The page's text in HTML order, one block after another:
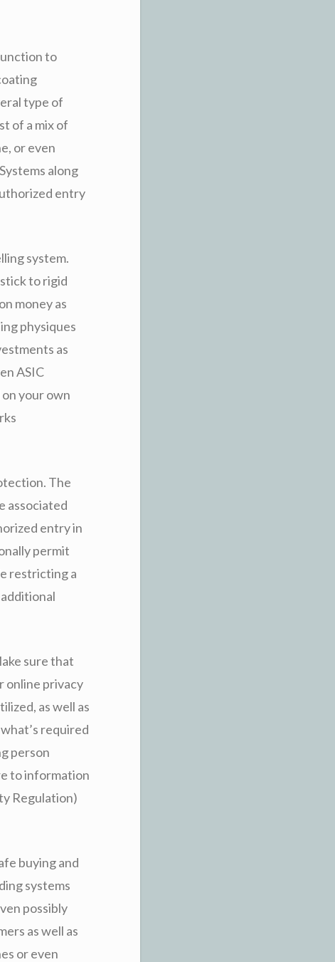
to
type of
of a mix of
or even
along
entry
system.
to rigid
money as
physiques
as
ASIC
your own
The
associated
entry in
permit
restricting a
sure that
online privacy
as well as
required
person
to information
Regulation)
buying and
systems
possibly
as well as
or even